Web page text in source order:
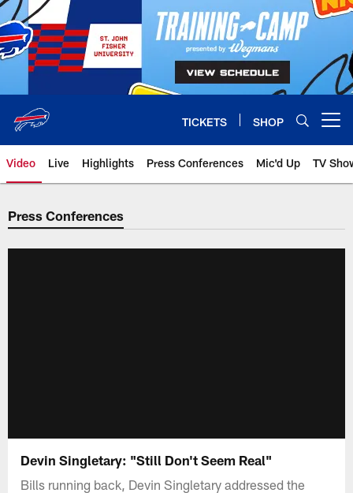
Skip
to
main
content
TICKETS SHOP
Video Live Highlights Press Conferences Mic'd Up TV
Press Conferences
Devin Singletary: "Still Don't Seem Real"
Bills running back, Devin Singletary addressed the